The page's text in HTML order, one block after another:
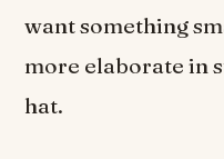
want something
more elaborate in
hat.